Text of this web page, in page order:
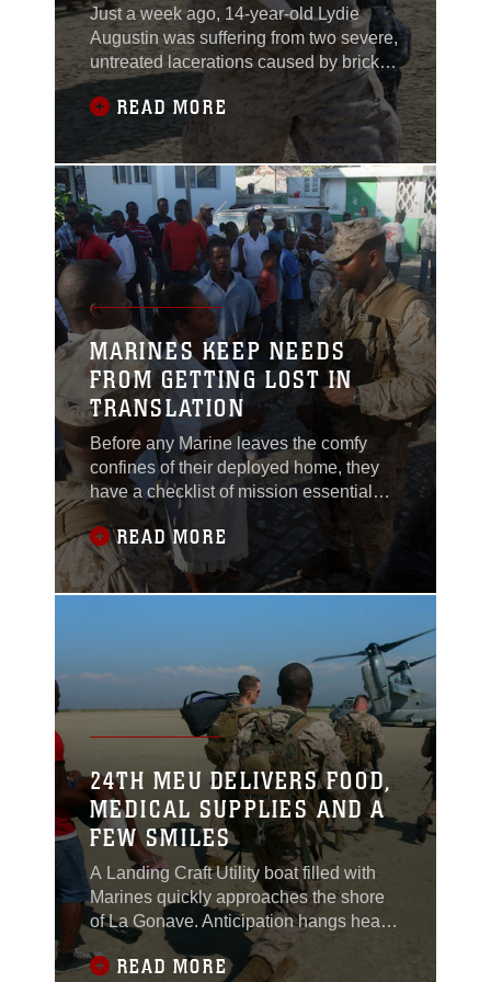
Just a week ago, 14-year-old Lydie
Augustin was suffering from two severe,
untreated lacerations caused by bricks
that fell on her leg that were shook
loose from a building during the Jan. 12,
earthquake. Today she returned to
Grand Saliene in better health and high
spirits.Men, women, and children
sprinted down the rutted dirt roads
flailing their
READ MORE
MARINES KEEP NEEDS
FROM GETTING LOST IN
TRANSLATION
Before any Marine leaves the comfy
confines of their deployed home, they
have a checklist of mission essential
items they never leave home without -
Camelbak, water, chow, communication
gear and most importantly a
translator.Whether patrolling the dusty
communicating with those who
READ MORE
24TH MEU DELIVERS FOOD,
MEDICAL SUPPLIES AND A
FEW SMILES
A Landing Craft Utility boat filled with
Marines quickly approaches the shore
of La Gonave. Anticipation hangs heavy
in air almost as heavy as the humidity.
The LCU runs aground and the loading
READ MORE